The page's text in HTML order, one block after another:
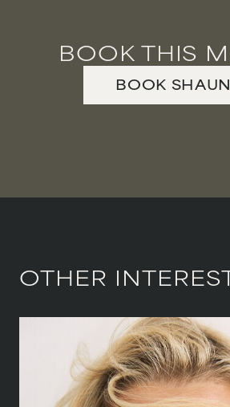
BOOK THIS
BOOK
OTHER